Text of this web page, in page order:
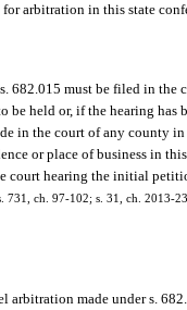
arbitration in this state
682.015 must be filed in the
be held or, if the hearing
in the court of any county
or place of business in
court hearing the initial
731, ch. 97-102; s. 31, ch. 2013-
arbitration made under s.